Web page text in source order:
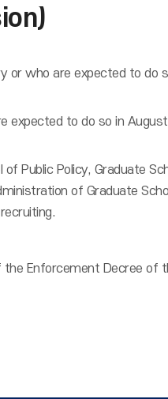
or who are expected to
to do so in
Public Policy, Graduate
of Graduate
Enforcement Decree of